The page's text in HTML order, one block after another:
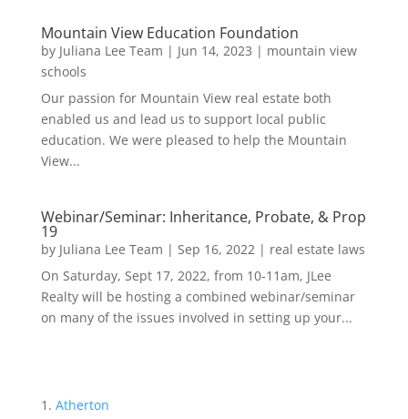
Mountain View Education Foundation
by Juliana Lee Team | Jun 14, 2023 | mountain view
schools
Our passion for Mountain View real estate both
enabled us and lead us to support local public
education. We were pleased to help the Mountain
View...
Webinar/Seminar: Inheritance, Probate, & Prop
19
by Juliana Lee Team | Sep 16, 2022| real estate laws
On Saturday, Sept 17, 2022, from 10-11am, JLee
Realty will be hosting a combined webinar/seminar
on many of the issues involved in setting up your...
Atherton